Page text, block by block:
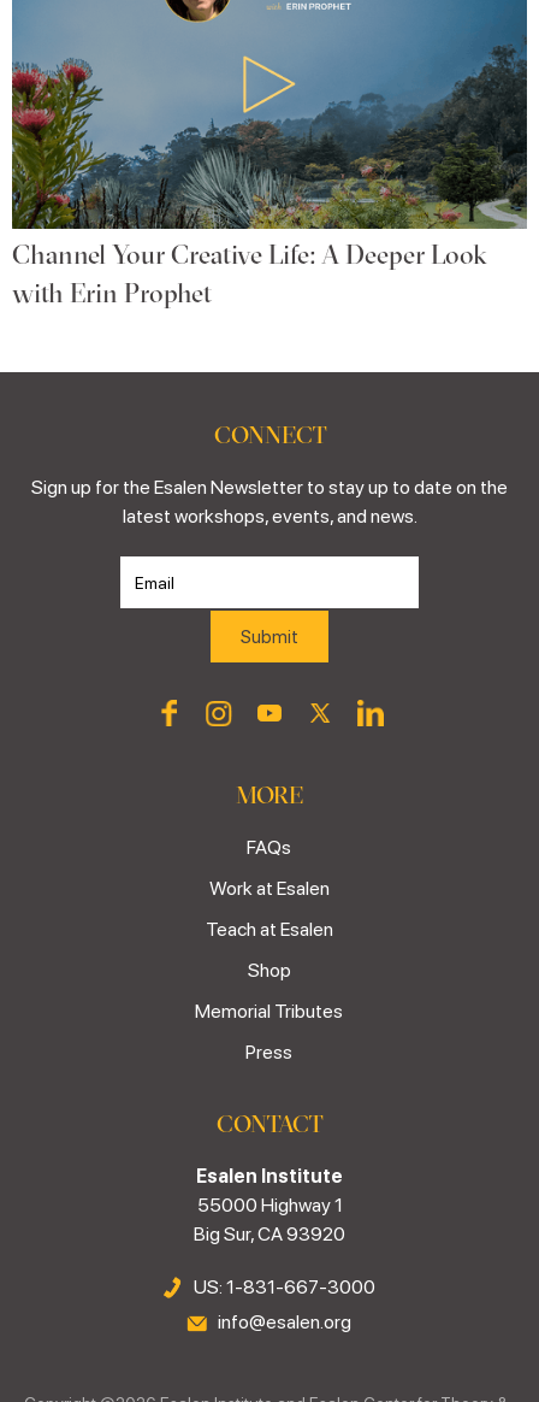
Channel Your Creative Life: A Deeper Look
with Erin Prophet
CONNECT
Sign up for the Esalen Newsletter to stay up to date on the
latest workshops, events, and news.
MORE
FAQs
Work at Esalen
Teach at Esalen
Shop
Memorial Tributes
Press
CONTACT
Esalen Institute
55000 Highway 1
Big Sur, CA 93920
US: 1-831-667-3000
info@esalen.org